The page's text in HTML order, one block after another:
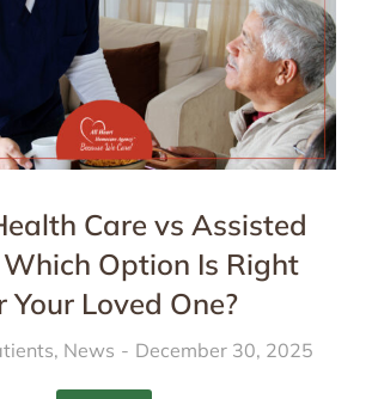
Care vs Assisted
Option Is Right
Your Loved One?
, News December 30, 2025